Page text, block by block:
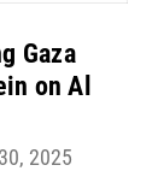
Gaza
on Al
2025